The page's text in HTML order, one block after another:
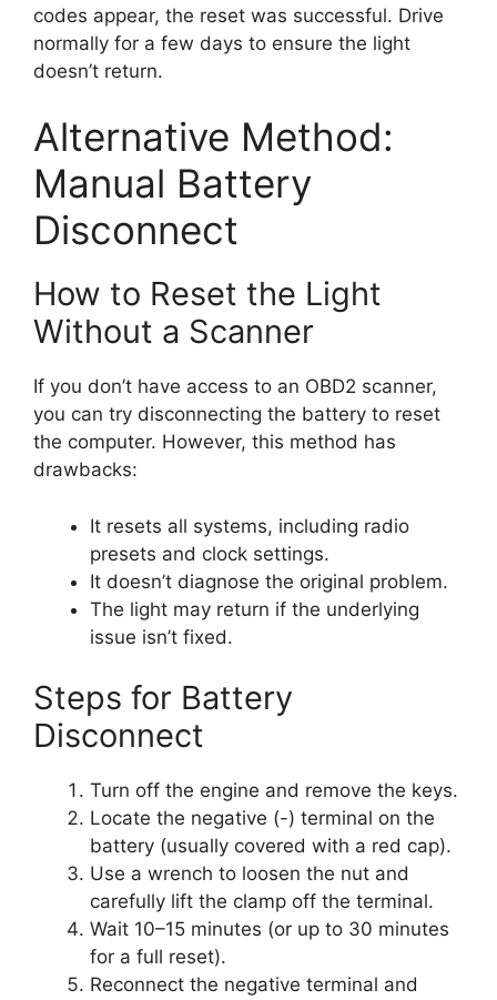
codes appear, the reset was successful. Drive
normally for a few days to ensure the light
doesn’t return.
Alternative Method:
Manual Battery
Disconnect
How to Reset the Light
Without a Scanner
If you don’t have access to an OBD2 scanner,
you can try disconnecting the battery to reset
the computer. However, this method has
drawbacks:
It resets all systems, including radio
presets and clock settings.
It doesn’t diagnose the original problem.
The light may return if the underlying
issue isn’t fixed.
Steps for Battery
Disconnect
Turn off the engine and remove the keys.
Locate the negative (-) terminal on the
battery (usually covered with a red cap).
Use a wrench to loosen the nut and
carefully lift the clamp off the terminal.
Wait 10–15 minutes (or up to 30 minutes
for a full reset).
Reconnect the negative terminal and